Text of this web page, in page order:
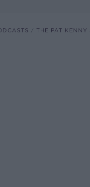
THE PAT KENNY